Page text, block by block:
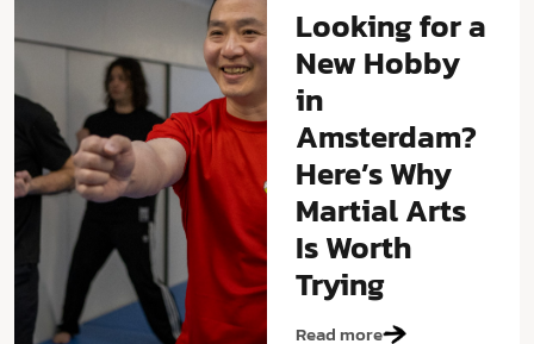
Looking for a
New Hobby
in
Amsterdam?
Here’s Why
Martial Arts
Is Worth
Trying
Read more